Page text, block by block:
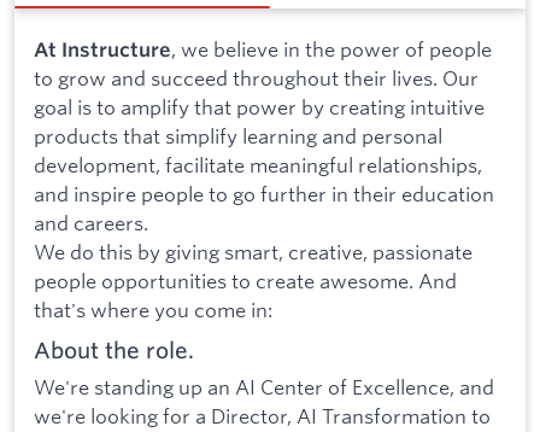
At Instructure, we believe in the power of people
to grow and succeed throughout their lives. Our
goal is to amplify that power by creating intuitive
products that simplify learning and personal
development, facilitate meaningful relationships,
and inspire people to go further in their education
and careers.
We do this by giving smart, creative, passionate
people opportunities to create awesome. And
that's where you come in:
About the role.
We're standing up an AI Center of Excellence, and
we're looking for a Director, AI Transformation to